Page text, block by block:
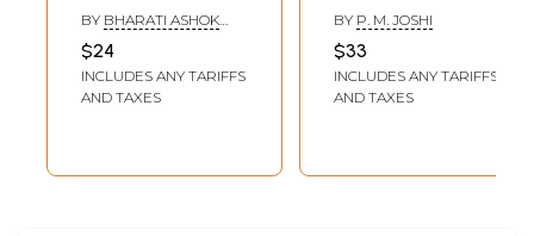
Morrision,
Nayantara Sahgal
And Alice Walker
BY BHARATI ASHOK
$24
INCLUDES ANY TARIFFS
AND TAXES
Fiction: A
Thematic Study
BY P. M. JOSHI
$33
INCLUDES ANY TARIFFS
AND TAXES